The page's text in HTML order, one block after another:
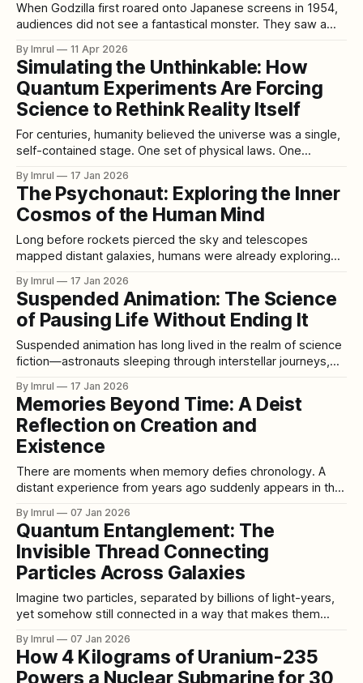
When Godzilla first roared onto Japanese screens in 1954,
audiences did not see a fantastical monster. They saw a
darkest trauma. Godzilla was not just entertainment. He
was grief, fear, and rage materialized in reptilian skin. Born
from atomic fire, he
By Imrul 11 Apr 2026
Simulating the Unthinkable: How
Quantum Experiments Are Forcing
Science to Rethink Reality Itself
For centuries, humanity believed the universe was a single,
self-contained stage. One set of physical laws. One
order. Every major scientific revolution—from Newton to
Einstein to quantum mechanics—expanded our
understanding of how the universe works, but not how
many
By Imrul 17 Jan 2026
The Psychonaut: Exploring the Inner
Cosmos of the Human Mind
Long before rockets pierced the sky and telescopes
mapped distant galaxies, humans were already exploring
space, but within—the intricate, mysterious landscapes of
consciousness itself. Those who deliberately venture into
these inner territories are known as psychonauts. A
psychonaut is
By Imrul 17 Jan 2026
Suspended Animation: The Science
of Pausing Life Without Ending It
Suspended animation has long lived in the realm of science
fiction—astronauts sleeping through interstellar journeys,
behind the cinematic imagery lies a real and rapidly evolving
scientific pursuit: the attempt to temporarily halt biological
processes without causing death, then
By Imrul 17 Jan 2026
Memories Beyond Time: A Deist
Reflection on Creation and
Existence
There are moments when memory defies chronology. A
distant experience from years ago suddenly appears in the
seemed buried in the past returns uninvited, as if it had
never truly left. In that instant, time loses its authority; the
memory
By Imrul 07 Jan 2026
Quantum Entanglement: The
Invisible Thread Connecting
Particles Across Galaxies
Imagine two particles, separated by billions of light-years,
yet somehow still connected in a way that makes them
the other reacts instantly, no matter the distance. This
phenomenon—quantum entanglement—is one of the
strangest and most fascinating discoveries in
By Imrul 07 Jan 2026
How 4 Kilograms of Uranium-235
Powers a Nuclear Submarine for 30